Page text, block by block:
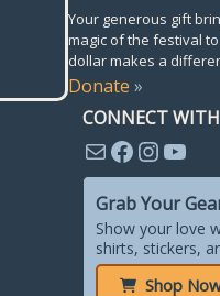
Your generous gift
magic of the festival
dollar makes a
Donate »
CONNECT
MailFacebook
Grab Your
Show your love
shirts, stickers,
Shop